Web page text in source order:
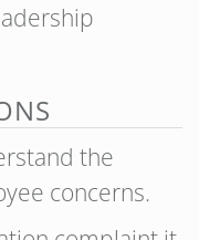
the
concerns.